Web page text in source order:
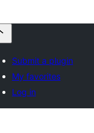
Submit a plugin
My favorites
Log in